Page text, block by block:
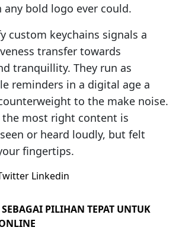
any bold logo ever could.
custom keychains signals a
transfer towards
tranquillity. They run as
reminders in a digital age a
to the make noise.
the most right content is
or heard loudly, but felt
fingertips.
Linkedin
PILIHAN TEPAT UNTUK